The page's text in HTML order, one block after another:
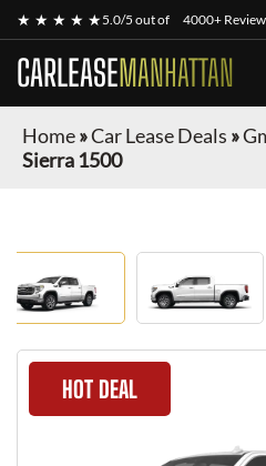
★ ★ ★ ★ ★5.0/5 out of 4000+
CARLEASEMANHATTAN
Home»Car Lease Deals »
Sierra 1500
HOT DEAL